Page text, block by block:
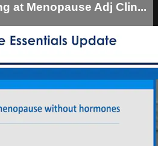
at Menopause Adj Clin...